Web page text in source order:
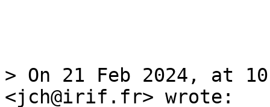
> On 21 Feb 2024, at
<jch@irif.fr> wrote: